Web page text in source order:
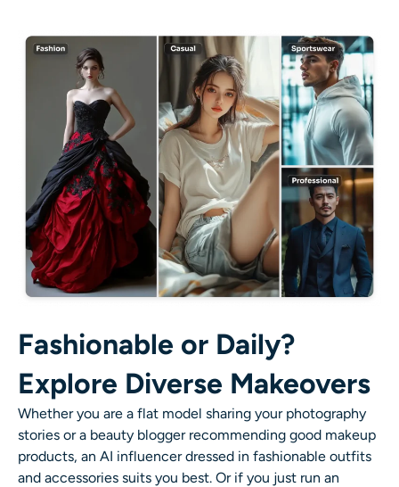
Fashionable or Daily?
Explore Diverse Makeovers
Whether you are a flat model sharing your photography
stories or a beauty blogger recommending good makeup
products, an AI influencer dressed in fashionable outfits
and accessories suits you best. Or if you just run an